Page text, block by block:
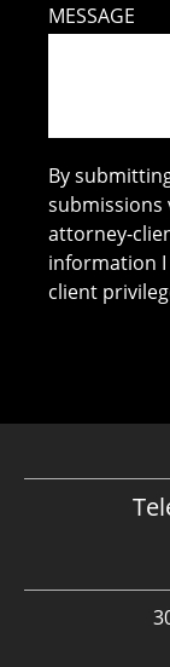
MESSAGE
By
submissions
attorney-
information
client